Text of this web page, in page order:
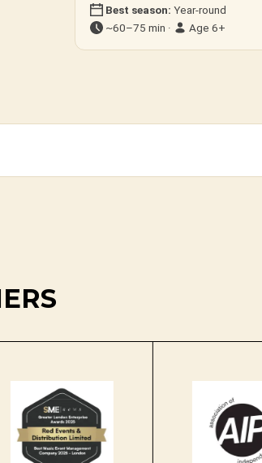
Best season: Year-round
~60–75 min ·
Age 6+